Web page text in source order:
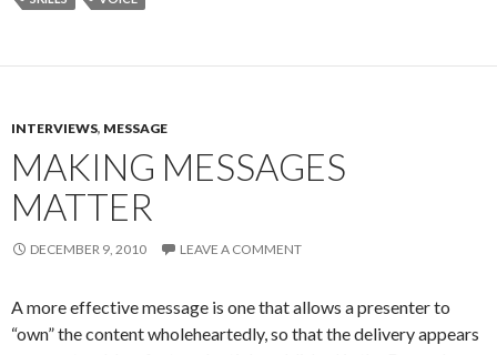
INTERVIEWS, MESSAGE
MAKING MESSAGES
MATTER
DECEMBER 9, 2010 LEAVE A COMMENT
A more effective message is one that allows a presenter to
“own” the content wholeheartedly, so that the delivery appears